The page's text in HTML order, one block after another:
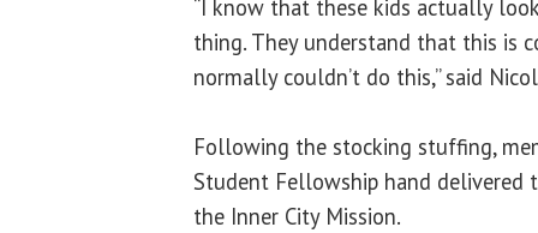
“I know that these kids actually
thing. They understand that this is
normally couldn’t do this,” said
Following the stocking stuffing,
Student Fellowship hand
the Inner City Mission.